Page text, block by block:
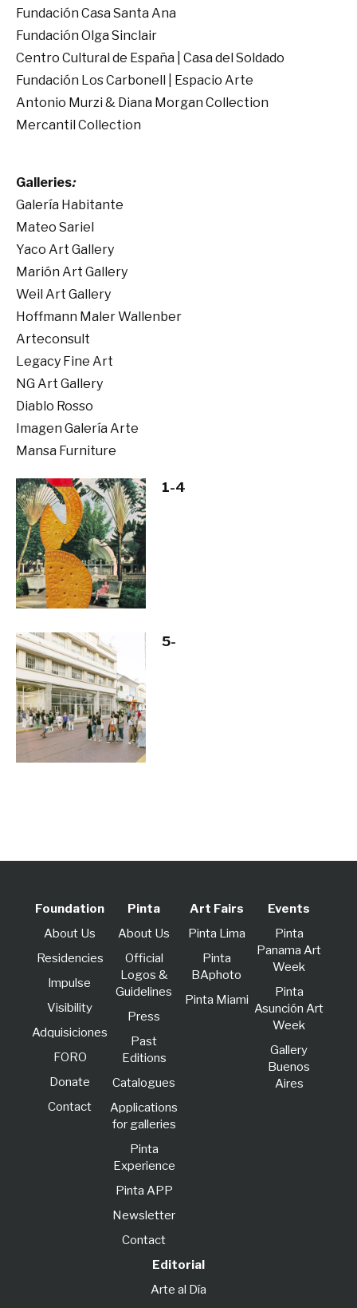
Fundación Casa Santa Ana
Fundación Olga Sinclair
Centro Cultural de España | Casa del Soldado
Fundación Los Carbonell | Espacio Arte
Antonio Murzi & Diana Morgan Collection
Mercantil Collection
Galleries:
Galería Habitante
Mateo Sariel
Yaco Art Gallery
Marión Art Gallery
Weil Art Gallery
Hoffmann Maler Wallenber
Arteconsult
Legacy Fine Art
NG Art Gallery
Diablo Rosso
Imagen Galería Arte
Mansa Furniture
1-4
5-
Foundation
About Us
Residencies
lmpulse
Visibility
Adquisiciones
FORO
Donate
Contact
Pinta
About Us
Official
Logos &
Guidelines
Press
Past
Editions
Catalogues
Applications
for galleries
Pinta
Experience
Pinta APP
Newsletter
Contact
Art Fairs
Pinta Lima
Pinta
BAphoto
Pinta Miami
Events
Pinta
Panama Art
Week
Pinta
Asunción Art
Week
Gallery
Buenos
Aires
Editorial
Arte al Día